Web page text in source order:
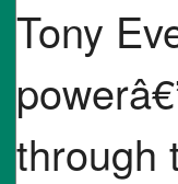
Tony
through